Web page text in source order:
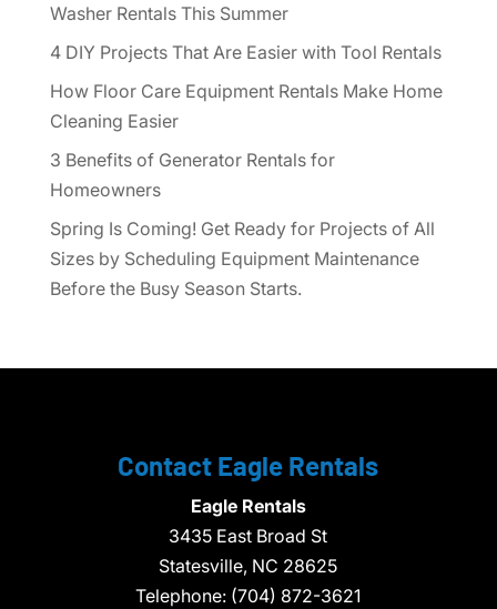
Washer Rentals This Summer
4 DIY Projects That Are Easier with Tool Rentals
How Floor Care Equipment Rentals Make Home
Cleaning Easier
3 Benefits of Generator Rentals for
Homeowners
Spring Is Coming! Get Ready for Projects of All
Sizes by Scheduling Equipment Maintenance
Before the Busy Season Starts.
Contact Eagle Rentals
Eagle Rentals
3435 East Broad St
Statesville, NC 28625
Telephone: (704) 872-3621